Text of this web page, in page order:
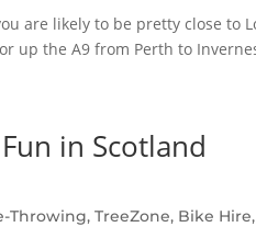
are likely to be pretty close to
up the A9 from Perth to
in Scotland
TreeZone, Bike